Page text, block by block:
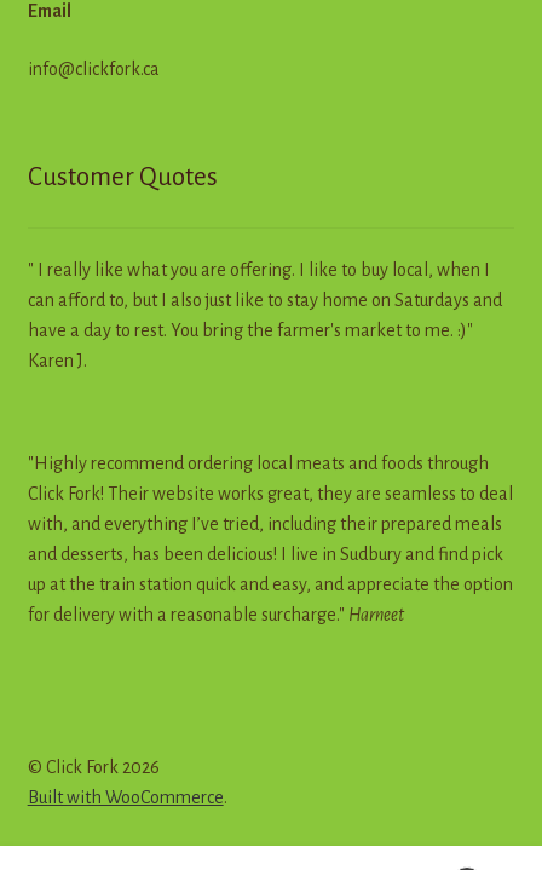
Email
info@clickfork.ca
Customer Quotes
" I really like what you are offering. I like to buy local, when I
can afford to, but I also just like to stay home on Saturdays and
have a day to rest. You bring the farmer's market to me. :)"
Karen J.
"Highly recommend ordering local meats and foods through
Click Fork! Their website works great, they are seamless to deal
with, and everything I’ve tried, including their prepared meals
and desserts, has been delicious! I live in Sudbury and find pick
up at the train station quick and easy, and appreciate the option
for delivery with a reasonable surcharge." Harneet
© Click Fork 2026
Built with WooCommerce.